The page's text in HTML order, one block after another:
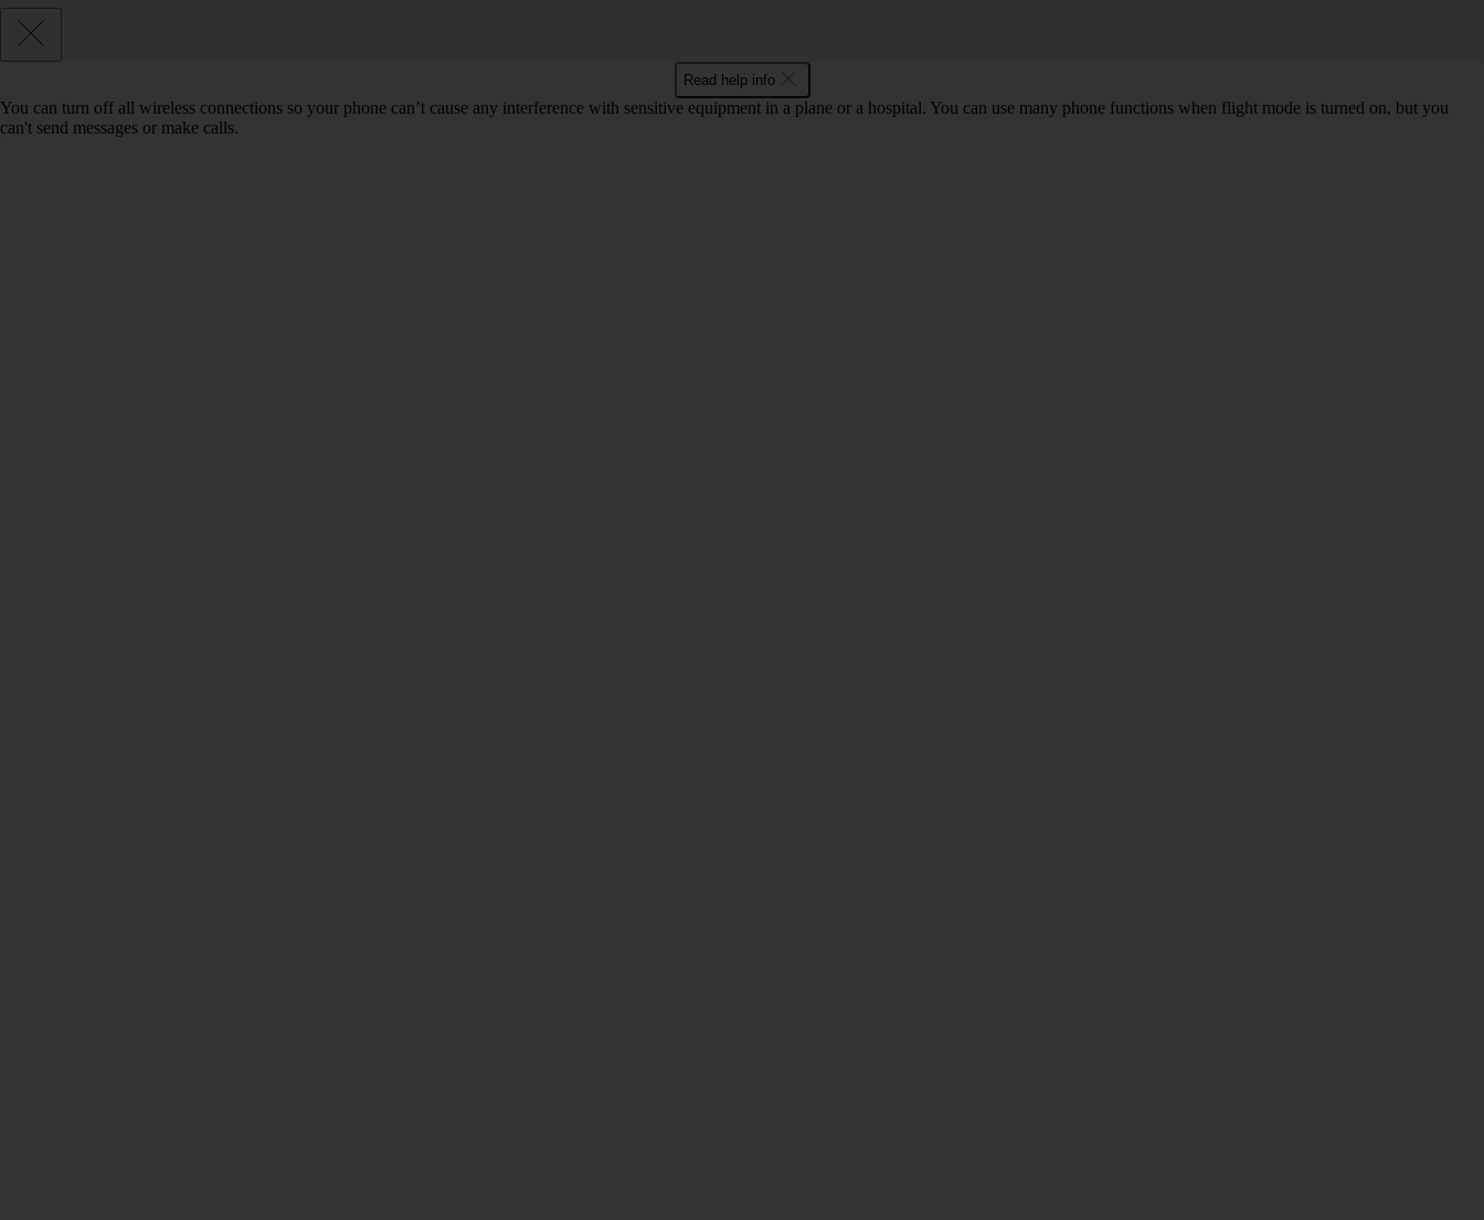
Read help info
You can turn off all wireless connections so your phone can’t cause any interference with sensitive equipment in a plane or a hospital. You can use many phone functions when flight mode is turned on, but you
can't send messages or make calls.